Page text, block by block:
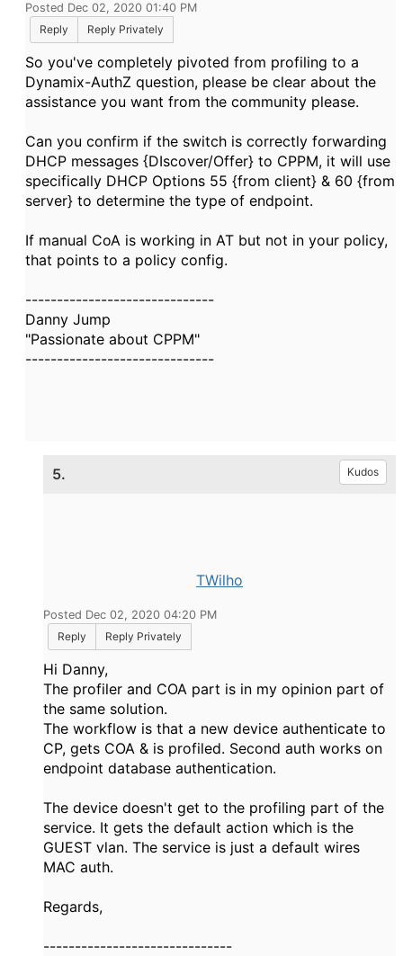
Posted Dec 02, 2020 01:40 PM
Reply
Reply Privately
So you've completely pivoted from profiling to a
Dynamix-AuthZ question, please be clear about the
assistance you want from the community please.
Can you confirm if the switch is correctly forwarding
DHCP messages {DIscover/Offer} to CPPM, it will use
specifically DHCP Options 55 {from client} & 60 {from
server} to determine the type of endpoint.
If manual CoA is working in AT but not in your policy,
that points to a policy config.
------------------------------
Danny Jump
"Passionate about CPPM"
------------------------------
5. Kudos
TWilho
Posted Dec 02, 2020 04:20 PM
Reply
Reply Privately
Hi Danny,
The profiler and COA part is in my opinion part of
the same solution.
The workflow is that a new device authenticate to
CP, gets COA & is profiled. Second auth works on
endpoint database authentication.
The device doesn't get to the profiling part of the
service. It gets the default action which is the
GUEST vlan. The service is just a default wires
MAC auth.
Regards,
------------------------------